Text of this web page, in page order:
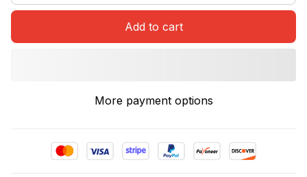
Add to cart
More payment options